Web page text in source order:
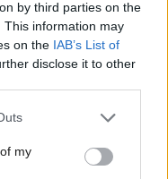
by third parties on the
This information may
on the IAB’s List of
disclose it to other
my
under huge
being about tax
and in public